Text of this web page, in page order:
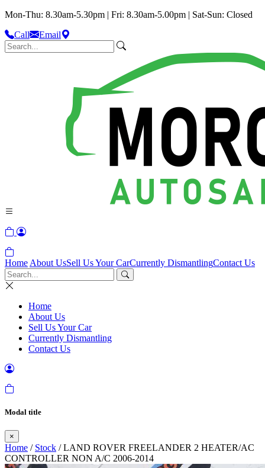
Mon-Thu: 8.30am-5.30pm | Fri: 8.30am-5.00pm | Sat-Sun: Closed
Call
Email
Home About UsSell Us Your CarCurrently DismantlingContact Us
Home
About Us
Sell Us Your Car
Currently Dismantling
Contact Us
Modal title
×
Home / Stock / LAND ROVER FREELANDER 2 HEATER/AC
CONTROLLER NON A/C 2006-2014